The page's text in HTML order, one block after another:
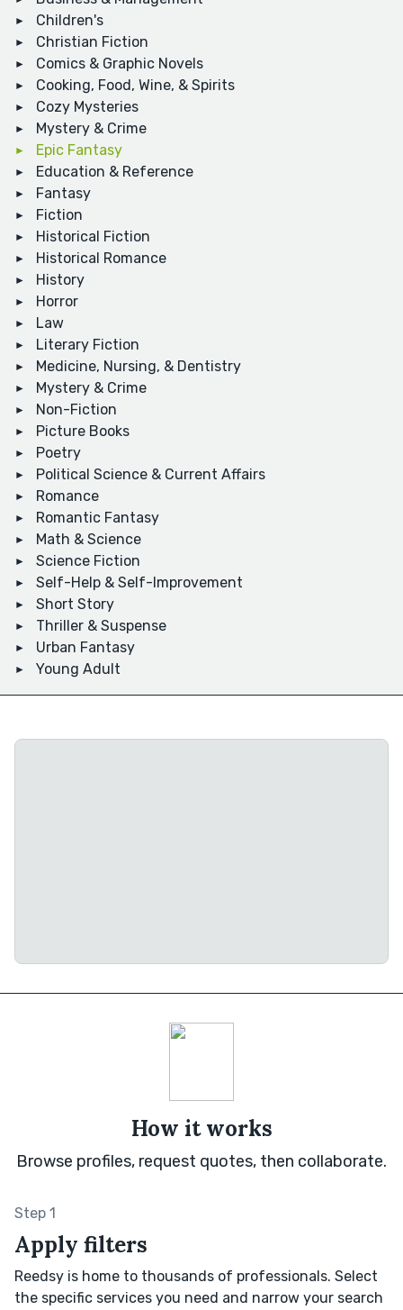
Children's
Christian Fiction
Comics & Graphic Novels
Cooking, Food, Wine, & Spirits
Cozy Mysteries
Mystery & Crime
Epic Fantasy
Education & Reference
Fantasy
Fiction
Historical Fiction
Historical Romance
History
Horror
Law
Literary Fiction
Medicine, Nursing, & Dentistry
Mystery & Crime
Non-Fiction
Picture Books
Poetry
Political Science & Current Affairs
Romance
Romantic Fantasy
Math & Science
Science Fiction
Self-Help & Self-Improvement
Short Story
Thriller & Suspense
Urban Fantasy
Young Adult
How it works
Browse profiles, request quotes, then collaborate.
Step 1
Apply filters
Reedsy is home to thousands of professionals. Select
the specific services you need and narrow your search